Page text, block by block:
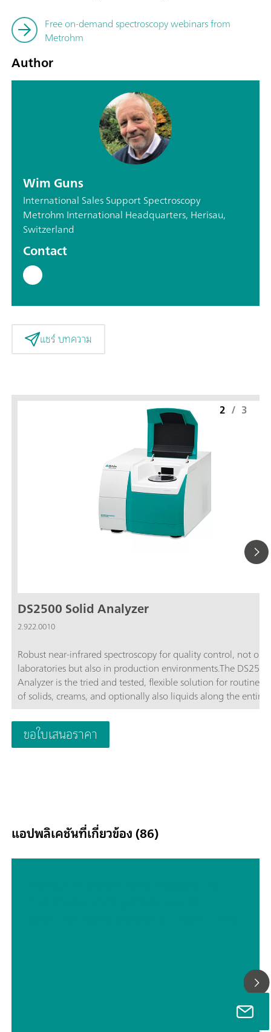
Free on-demand spectroscopy webinars from
Metrohm
Author
Wim Guns
International Sales Support Spectroscopy
Metrohm International Headquarters, Herisau,
Switzerland
Contact
แชร์ บทความ
DS2500 Solid Analyzer
2.922.0010
Robust near-infrared spectroscopy for quality control, not
laboratories but also in production environments.The DS2500
Analyzer is the tried and tested, flexible solution for routine
of solids, creams, and optionally also liquids along the entire
production chain. Its robust design makes the DS2500
resistant to dust, moisture, vibrations, and temperature
which means that it is eminently suited for use in harsh
environments.The DS2500 covers the full spectral range
tailored perfectly to the instrument, optimum results are
with every sample type, no matter how challenging it is, e.g.
creams. The MultiSample Cup can help improve productivity
2 / 3
ขอใบเสนอราคา
แอปพลิเคชันที่เกี่ยวข้อง (86)